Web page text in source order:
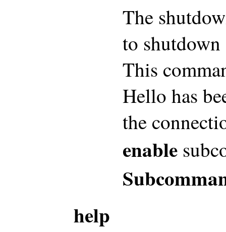
The
to shutdown
This
Hello has
the
enable
help